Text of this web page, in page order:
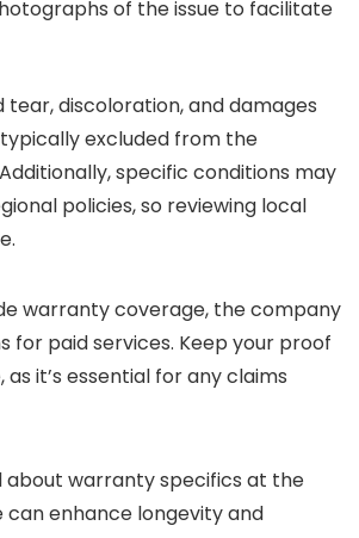
of the issue to facilitate
tear, discoloration, and damages
excluded from the
specific conditions may
policies, so reviewing local
warranty coverage, the company
for paid services. Keep your proof
it’s essential for any claims
about warranty specifics at the
enhance longevity and